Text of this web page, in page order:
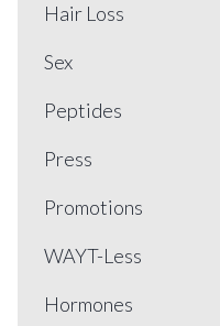
Hair Loss
Sex
Peptides
Press
Promotions
WAYT-Less
Hormones